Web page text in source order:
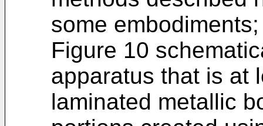
some embodiments;
Figure 10
apparatus that is at
laminated metallic